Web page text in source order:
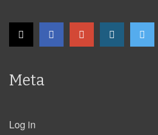
Meta
Log in